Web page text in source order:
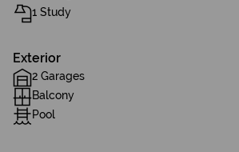
1 Study
Exterior
2 Garages
Balcony
Pool